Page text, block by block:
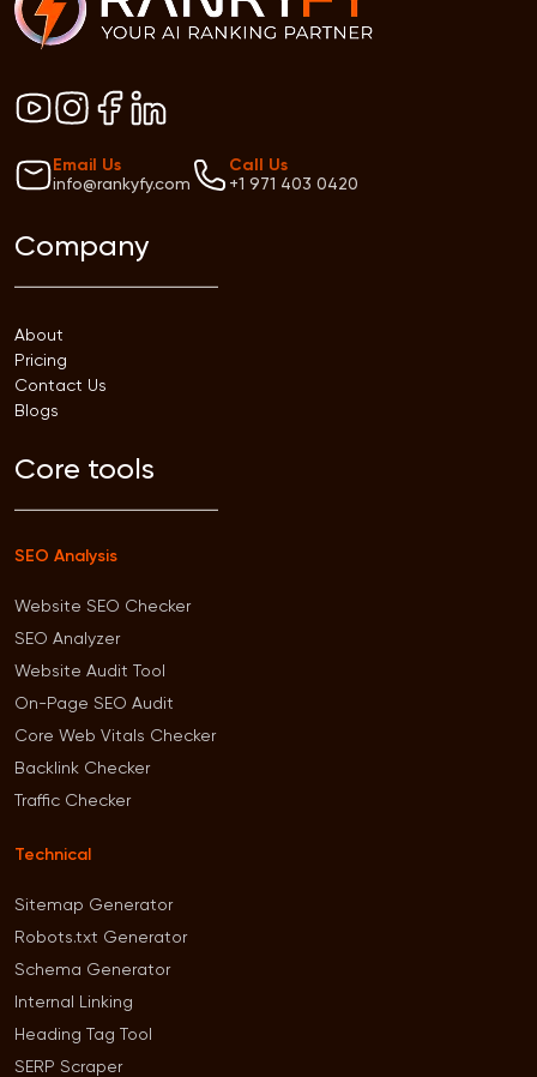
Email Us
info@rankyfy.com
Call Us
+1 971 403 0420
Company
About
Pricing
Contact Us
Blogs
Core tools
SEO Analysis
Website SEO Checker
SEO Analyzer
Website Audit Tool
On-Page SEO Audit
Core Web Vitals Checker
Backlink Checker
Traffic Checker
Technical
Sitemap Generator
Robots.txt Generator
Schema Generator
Internal Linking
Heading Tag Tool
SERP Scraper